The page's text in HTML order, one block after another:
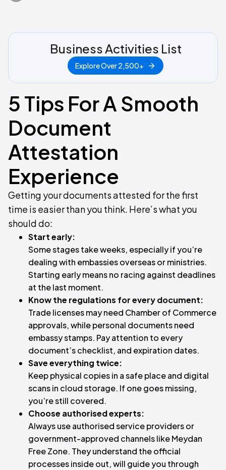
Business Activities List
Explore Over 2,500+
5 Tips For A Smooth
Document
Attestation
Experience
Getting your documents attested for the first
time is easier than you think. Here’s what you
should do:
Start early:
Some stages take weeks, especially if you’re
dealing with embassies overseas or ministries.
Starting early means no racing against deadlines
at the last moment.
Know the regulations for every document:
Trade licenses may need Chamber of Commerce
approvals, while personal documents need
embassy stamps. Pay attention to every
document’s checklist, and expiration dates.
Save everything twice:
Keep physical copies in a safe place and digital
scans in cloud storage. If one goes missing,
you’re still covered.
Choose authorised experts:
Always use authorised service providers or
government-approved channels like Meydan
Free Zone. They understand the official
processes inside out, will guide you through